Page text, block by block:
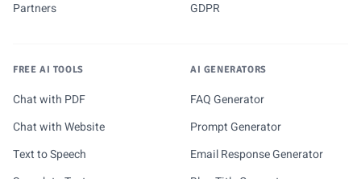
Partners
GDPR
FREE AI TOOLS
Chat with PDF
Chat with Website
Text to Speech
AI GENERATORS
FAQ Generator
Prompt Generator
Email Response Generator